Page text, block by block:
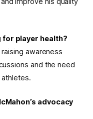
for player health?
awareness
and the need
advocacy